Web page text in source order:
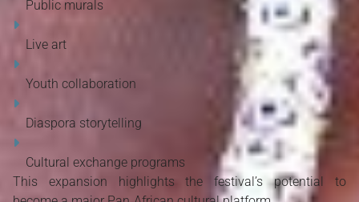
Public murals
Live art
Youth collaboration
Diaspora storytelling
Cultural exchange programs
This expansion highlights the festival’s potential to